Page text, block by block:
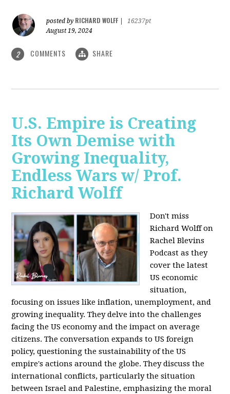
posted by RICHARD WOLFF
16237pt
August 19, 2024
2 COMMENTS SHARE
U.S. Empire is Creating
Its Own Demise with
Growing Inequality,
Endless Wars w/ Prof.
Richard Wolff
Don't miss
Richard Wolff on
Rachel Blevins
Podcast as they
cover the latest
US economic
situation,
focusing on issues like inflation, unemployment, and
growing inequality. They delve into the challenges
facing the US economy and the impact on average
citizens. The conversation expands to US foreign
policy, questioning the sustainability of the US
empire's actions around the globe. They discuss the
international conflicts, particularly the situation
between Israel and Palestine, emphasizing the moral